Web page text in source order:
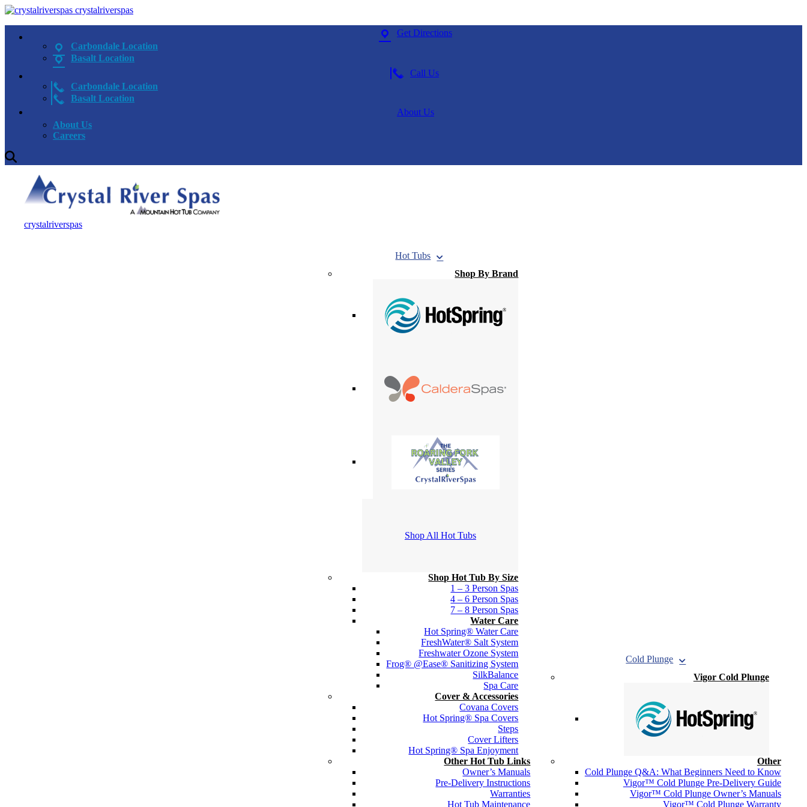
crystalriverspas
Get Directions
Carbondale Location
Basalt Location
Call Us
Carbondale Location
Basalt Location
About Us
About Us
Careers
crystalriverspas
Hot Tubs
Shop By Brand
Shop All Hot Tubs
Shop Hot Tub By Size
1 – 3 Person Spas
4 – 6 Person Spas
7 – 8 Person Spas
Water Care
Hot Spring® Water Care
FreshWater® Salt System
Freshwater Ozone System
Frog® @Ease® Sanitizing System
SilkBalance
Spa Care
Cover & Accessories
Covana Covers
Hot Spring® Spa Covers
Steps
Cover Lifters
Hot Spring® Spa Enjoyment
Other Hot Tub Links
Owner’s Manuals
Pre-Delivery Instructions
Warranties
Hot Tub Maintenance
Cold Plunge
Vigor Cold Plunge
Other
Cold Plunge Q&A: What Beginners Need to Know
Vigor™ Cold Plunge Pre-Delivery Guide
Vigor™ Cold Plunge Owner’s Manuals
Vigor™ Cold Plunge Warranty